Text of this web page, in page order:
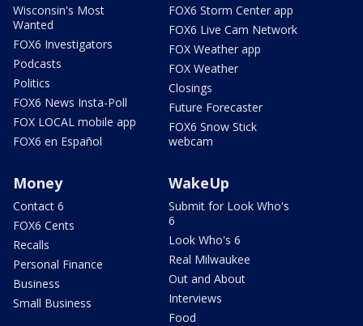
Wisconsin's Most
Wanted
FOX6 Investigators
Podcasts
Politics
FOX6 News Insta-Poll
FOX LOCAL mobile app
FOX6 en Español
FOX6 Storm Center app
FOX6 Live Cam Network
FOX Weather app
FOX Weather
Closings
Future Forecaster
FOX6 Snow Stick
webcam
Money
Contact 6
FOX6 Cents
Recalls
Personal Finance
Business
Small Business
WakeUp
Submit for Look Who's
6
Look Who's 6
Real Milwaukee
Out and About
Interviews
Food